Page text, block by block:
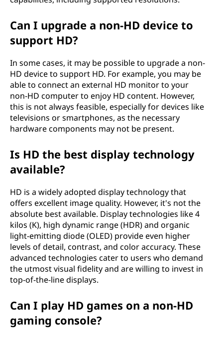
Can I upgrade a non-HD device to
support HD?
In some cases, it may be possible to upgrade a non-
HD device to support HD. For example, you may be
able to connect an external HD monitor to your
non-HD computer to enjoy HD content. However,
this is not always feasible, especially for devices like
televisions or smartphones, as the necessary
hardware components may not be present.
Is HD the best display technology
available?
HD is a widely adopted display technology that
offers excellent image quality. However, it's not the
absolute best available. Display technologies like 4
kilos (K), high dynamic range (HDR) and organic
light-emitting diode (OLED) provide even higher
levels of detail, contrast, and color accuracy. These
advanced technologies cater to users who demand
the utmost visual fidelity and are willing to invest in
top-of-the-line displays.
Can I play HD games on a non-HD
gaming console?